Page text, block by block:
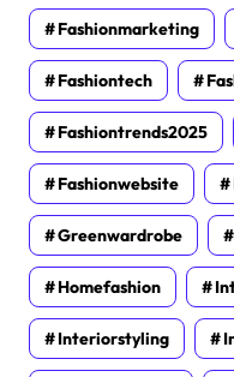
Fashionmarketing
Fashiontech
Fashiontrends2025
Fashionwebsite
Greenwardrobe
Homefashion
Interiorstyling